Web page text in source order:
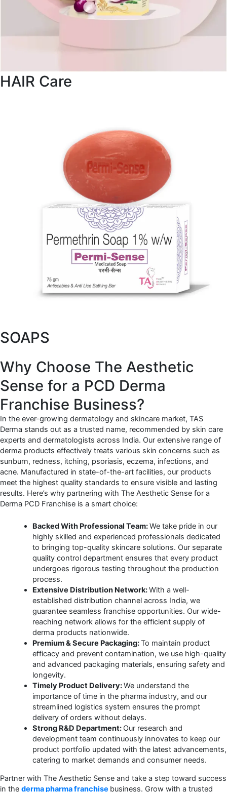
HAIR Care
SOAPS
Why Choose The Aesthetic
Sense for a PCD Derma
Franchise Business?
In the ever-growing dermatology and skincare market, TAS
Derma stands out as a trusted name, recommended by skin care
experts and dermatologists across India. Our extensive range of
derma products effectively treats various skin concerns such as
sunburn, redness, itching, psoriasis, eczema, infections, and
acne. Manufactured in state-of-the-art facilities, our products
meet the highest quality standards to ensure visible and lasting
results. Here’s why partnering with The Aesthetic Sense for a
Derma PCD Franchise is a smart choice:
Backed With Professional Team:We take pride in our
highly skilled and experienced professionals dedicated
to bringing top-quality skincare solutions. Our separate
quality control department ensures that every product
undergoes rigorous testing throughout the production
process.
Extensive Distribution Network:With a well-
established distribution channel across India, we
guarantee seamless franchise opportunities. Our wide-
reaching network allows for the efficient supply of
derma products nationwide.
Premium & Secure Packaging:To maintain product
efficacy and prevent contamination, we use high-quality
and advanced packaging materials, ensuring safety and
longevity.
Timely Product Delivery:We understand the
importance of time in the pharma industry, and our
streamlined logistics system ensures the prompt
delivery of orders without delays.
Strong R&D Department: Our research and
development team continuously innovates to keep our
product portfolio updated with the latest advancements,
catering to market demands and consumer needs.
Partner with The Aesthetic Sense and take a step toward success
in the derma pharma franchise business. Grow with a trusted